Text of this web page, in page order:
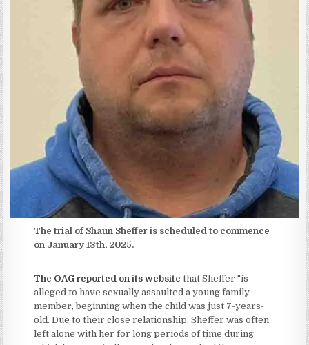
The trial of Shaun Sheffer is scheduled to commence
on January 13th, 2025.
The OAG reported on its website that Sheffer "is
alleged to have sexually assaulted a young family
member, beginning when the child was just 7-years-
old. Due to their close relationship, Sheffer was often
left alone with her for long periods of time during